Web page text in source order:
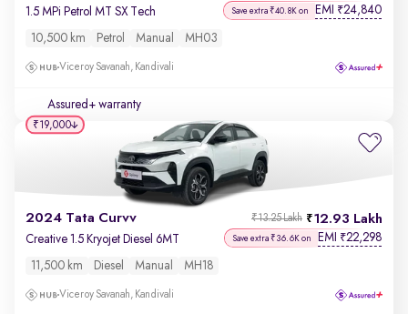
1.5 MPi Petrol MT SX Tech Save extra ₹40.8K on EMI ₹24,840
10,500 km Petrol Manual MH03
Viceroy Savanah, Kandivali
Assured+ warranty
2024 Tata Curvv 12.93 Lakh
₹13.25 Lakh
Creative 1.5 Kryojet Diesel 6MT Save extra ₹36.6K on EMI ₹22,298
11,500 km Diesel Manual MH18
Viceroy Savanah, Kandivali
₹19,000